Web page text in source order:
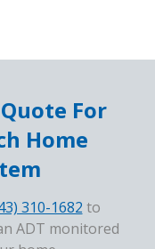
For
Home
310-1682 to
ADT monitored